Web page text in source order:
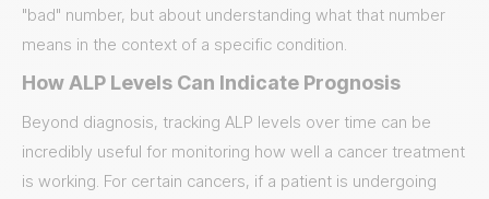
"bad" number, but about understanding what that number
means in the context of a specific condition.
How ALP Levels Can Indicate Prognosis
Beyond diagnosis, tracking ALP levels over time can be
incredibly useful for monitoring how well a cancer treatment
is working. For certain cancers, if a patient is undergoing